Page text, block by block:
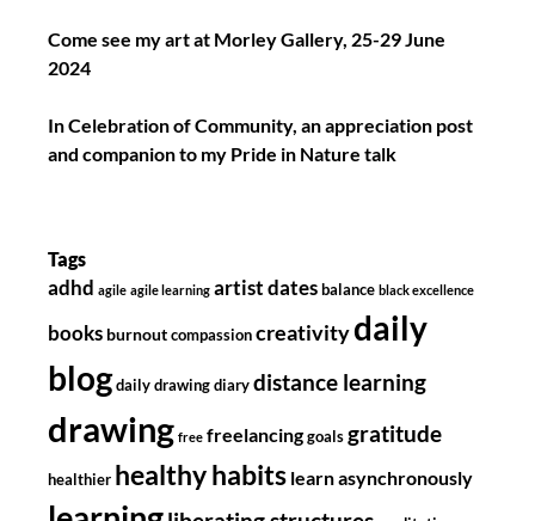
Come see my art at Morley Gallery, 25-29 June
2024
In Celebration of Community, an appreciation post
and companion to my Pride in Nature talk
Tags
adhd agile agile learning artist dates balance black excellence
books burnout compassion creativitydaily
blog daily drawing diary distance learning
drawing free freelancing goals gratitude
healthier healthy habits learn asynchronously